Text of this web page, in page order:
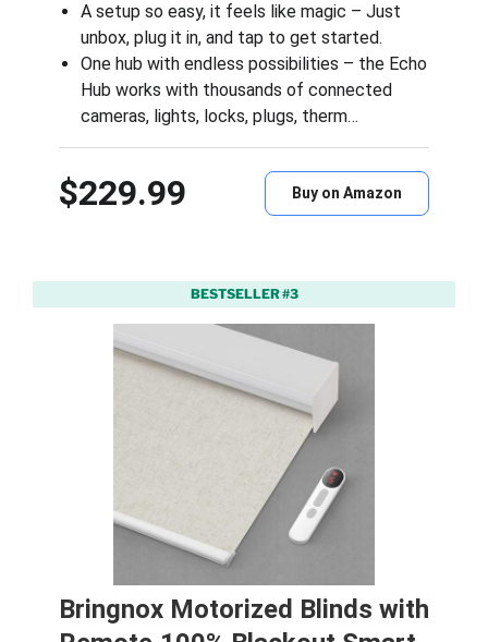
A setup so easy, it feels like magic – Just
unbox, plug it in, and tap to get started.
One hub with endless possibilities – the Echo
Hub works with thousands of connected
cameras, lights, locks, plugs, therm…
$229.99 Buy on Amazon
BESTSELLER #3
Bringnox Motorized Blinds with